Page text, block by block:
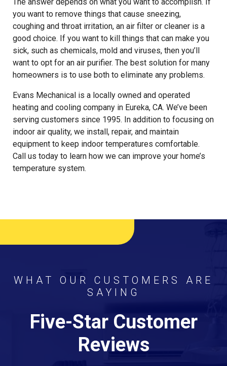
The answer depends on what you want to accomplish. If
you want to remove things that cause sneezing,
coughing and throat irritation, an air filter or cleaner is a
good choice. If you want to kill things that can make you
sick, such as chemicals, mold and viruses, then you’ll
want to opt for an air purifier. The best solution for many
homeowners is to use both to eliminate any problems.
Evans Mechanical is a locally owned and operated
heating and cooling company in Eureka, CA. We’ve been
serving customers since 1995. In addition to focusing on
indoor air quality, we install, repair, and maintain
equipment to keep indoor temperatures comfortable.
Call us today to learn how we can improve your home’s
temperature system.
WHAT OUR CUSTOMERS ARE
SAYING
Five-Star Customer
Reviews